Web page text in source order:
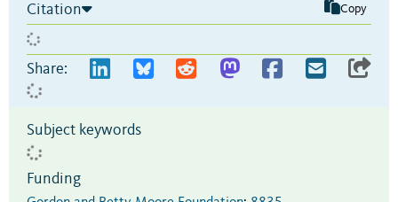
Citation Copy
Share:
Subject keywords
Funding